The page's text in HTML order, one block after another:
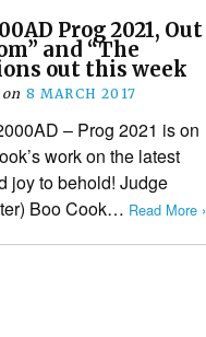
Prog 2021, Out
and “The
out this week
on 8 MARCH 2017
– Prog 2021 is on
work on the latest
joy to behold! Judge
Boo Cook… Read More ›